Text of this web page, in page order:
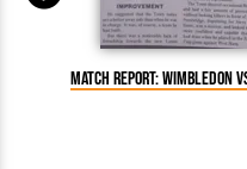
Match Report: Wimbledon